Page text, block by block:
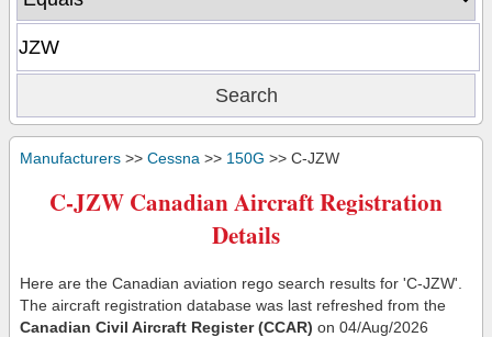
Manufacturers >> Cessna >> 150G >> C-JZW
C-JZW Canadian Aircraft Registration
Details
Here are the Canadian aviation rego search results for 'C-JZW'.
The aircraft registration database was last refreshed from the
Canadian Civil Aircraft Register (CCAR) on 04/Aug/2026